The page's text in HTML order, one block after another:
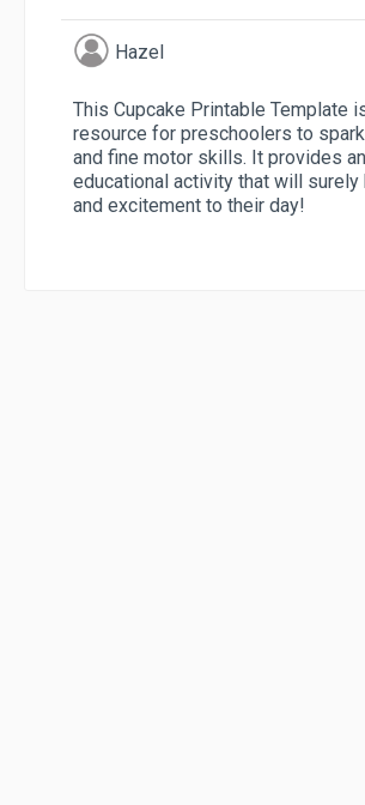
Hazel
This Cupcake Printable Template
resource for preschoolers to
and fine motor skills. It provides
educational activity that will
and excitement to their day!